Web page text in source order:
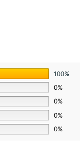
100%
0%
0%
0%
0%